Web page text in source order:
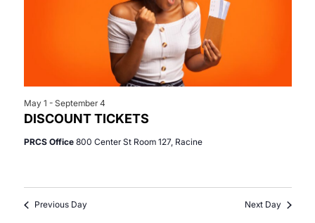
DISCOUNT TICKETS
May 1 - September 4
PRCS Office 800 Center St Room 127, Racine
Previous Day Next Day